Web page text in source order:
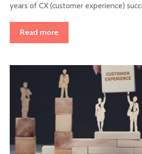
years of CX (customer experience)
Read more